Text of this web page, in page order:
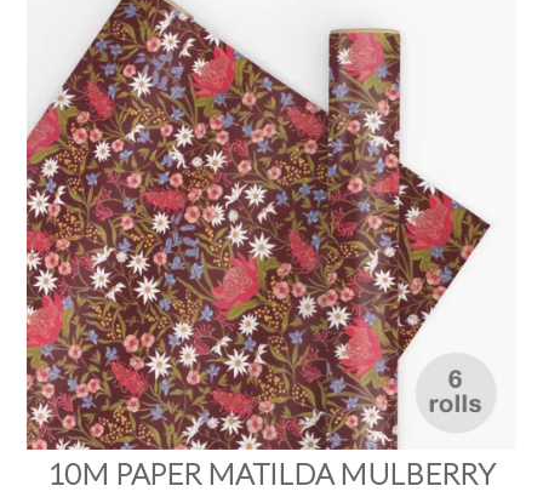
SALE
INSPIRATION
SHOP BY OCCASION
SHOP BY COLOUR
BRANDINK
ABOUT US
10M PAPER MATILDA MULBERRY